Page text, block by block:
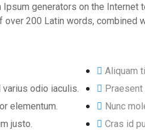
generators on the
200 Latin words,
odio iaculis.
elementum.
justo.
Aliquam
Nunc
Cras id